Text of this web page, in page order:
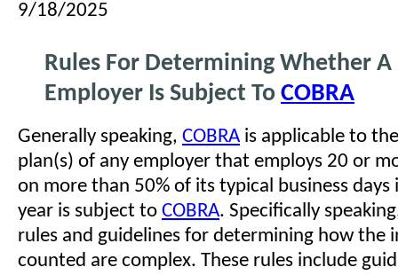
9/18/2025
Rules For Determining Whether A
Employer Is Subject To COBRA
Generally speaking, COBRA is applicable to
plan(s) of any employer that employs 20 or
on more than 50% of its typical business
year is subject to COBRA. Specifically
rules and guidelines for determining how the
counted are complex. These rules include